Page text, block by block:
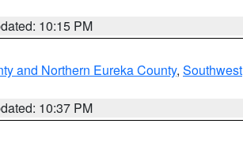
10:15 PM
and Northern Eureka County, Southwest
10:37 PM